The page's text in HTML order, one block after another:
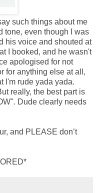
such things about me
tone, even though I was
his voice and shouted at
I booked, and he wasn't
apologised for not
for anything else at all,
I'm rude yada yada.
really, the best part is
Dude clearly needs
and PLEASE don’t